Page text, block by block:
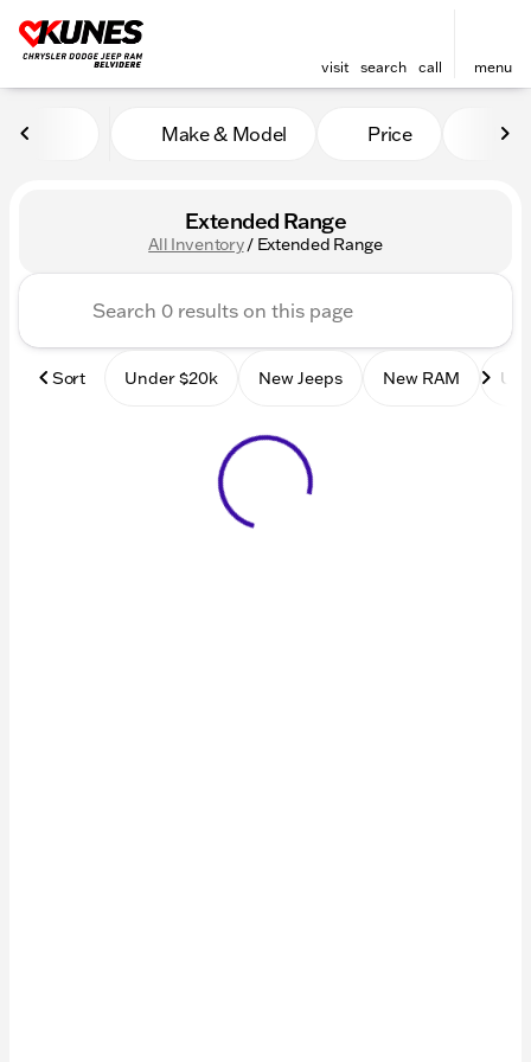
visit search call menu
Make & Model Price
Extended Range
All Inventory/ Extended Range
Sort Under $20k New Jeeps New RAM